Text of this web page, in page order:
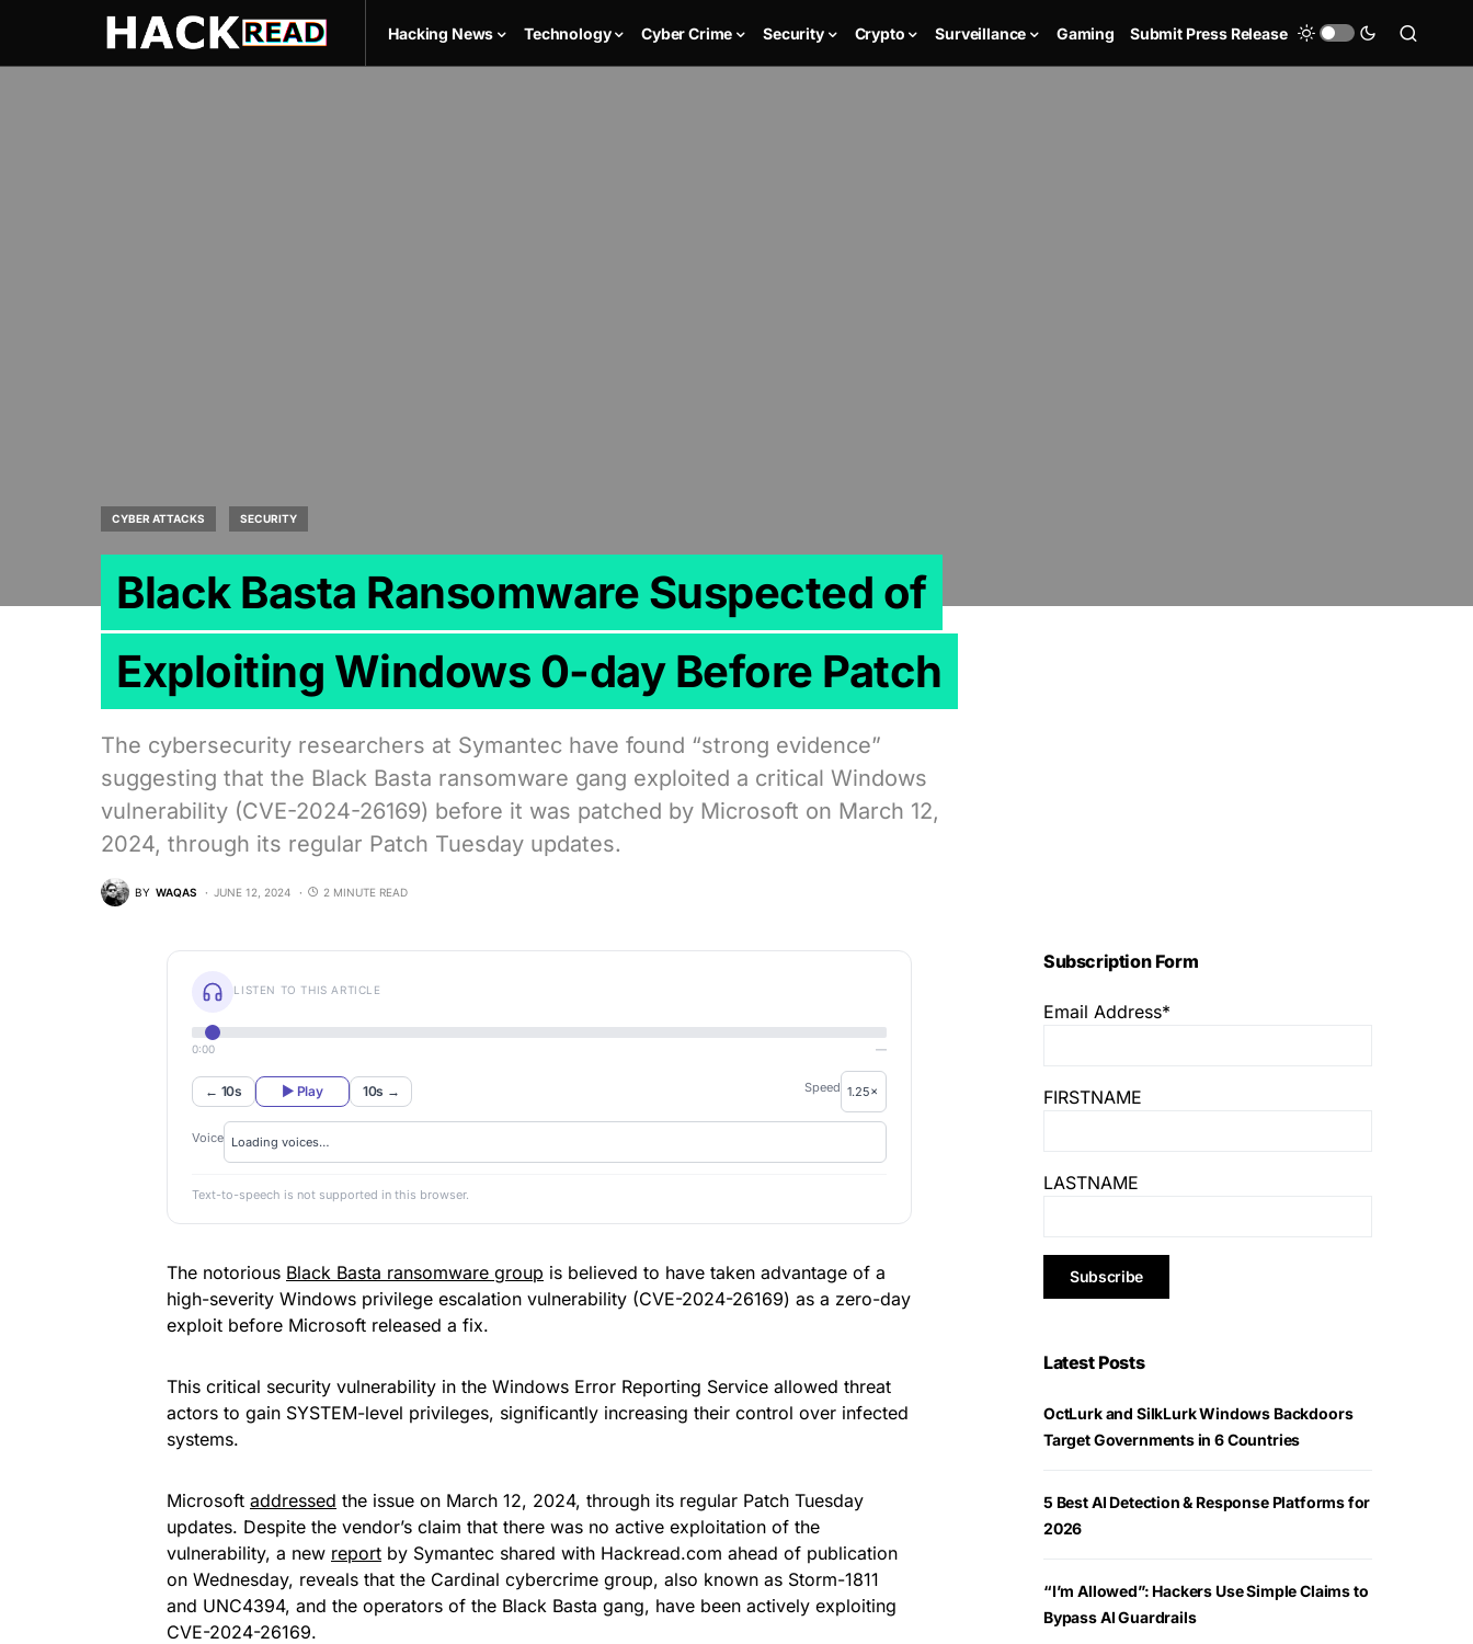
Hacking News Technology Cyber Crime Security Crypto Surveillance Gaming Submit Press Release
CYBER ATTACKS SECURITY
Black Basta Ransomware Suspected of
Exploiting Windows 0-day Before Patch
The cybersecurity researchers at Symantec have found “strong evidence”
suggesting that the Black Basta ransomware gang exploited a critical Windows
vulnerability (CVE-2024-26169) before it was patched by Microsoft on March 12,
2024, through its regular Patch Tuesday updates.
BY WAQAS JUNE 12, 2024 2 MINUTE READ
LISTEN TO THIS ARTICLE
0:00 —
← 10s ▶ Play 10s → Speed
Voice
Text-to-speech is not supported in this browser.
The notorious Black Basta ransomware group is believed to have taken advantage of a
high-severity Windows privilege escalation vulnerability (CVE-2024-26169) as a zero-day
exploit before Microsoft released a fix.
This critical security vulnerability in the Windows Error Reporting Service allowed threat
actors to gain SYSTEM-level privileges, significantly increasing their control over infected
systems.
Microsoft addressed the issue on March 12, 2024, through its regular Patch Tuesday
updates. Despite the vendor’s claim that there was no active exploitation of the
vulnerability, a new report by Symantec shared with Hackread.com ahead of publication
on Wednesday, reveals that the Cardinal cybercrime group, also known as Storm-1811
and UNC4394, and the operators of the Black Basta gang, have been actively exploiting
CVE-2024-26169.
Subscription Form
Email Address*
FIRSTNAME
LASTNAME
Latest Posts
OctLurk and SilkLurk Windows Backdoors
Target Governments in 6 Countries
5 Best AI Detection & Response Platforms for
2026
“I’m Allowed”: Hackers Use Simple Claims to
Bypass AI Guardrails